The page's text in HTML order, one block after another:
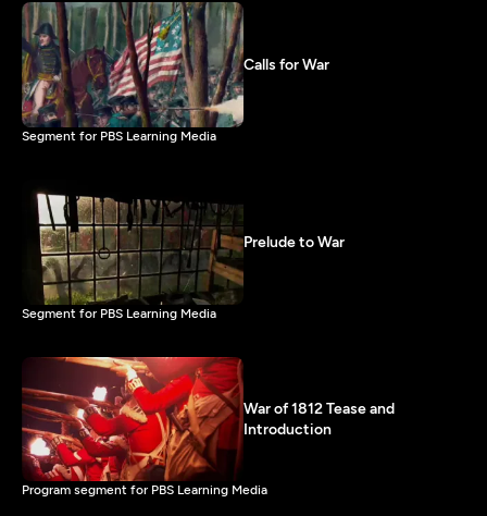
Calls for War
Segment for PBS Learning Media
Prelude to War
Segment for PBS Learning Media
War of 1812 Tease and
Introduction
Program segment for PBS Learning Media